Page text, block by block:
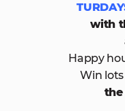
with
Happy
Win